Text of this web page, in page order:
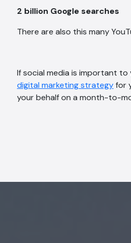
2 billion Google searches
There are also this many
If social media is important
digital marketing strategyfor
your behalf on a month-to-